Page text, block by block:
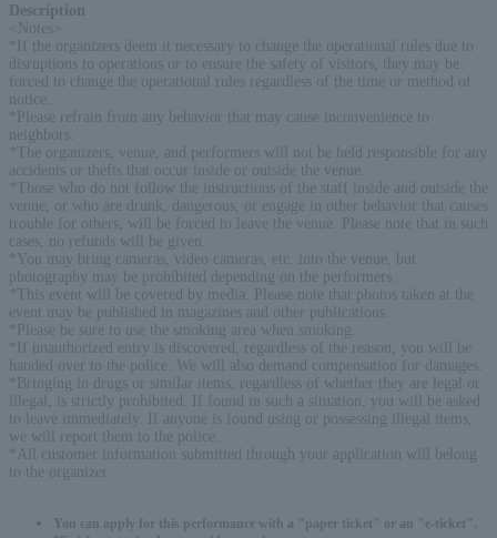
Description
<Notes>
*If the organizers deem it necessary to change the operational rules due to
disruptions to operations or to ensure the safety of visitors, they may be
forced to change the operational rules regardless of the time or method of
notice.
*Please refrain from any behavior that may cause inconvenience to
neighbors.
*The organizers, venue, and performers will not be held responsible for any
accidents or thefts that occur inside or outside the venue.
*Those who do not follow the instructions of the staff inside and outside the
venue, or who are drunk, dangerous, or engage in other behavior that causes
trouble for others, will be forced to leave the venue. Please note that in such
cases, no refunds will be given.
*You may bring cameras, video cameras, etc. into the venue, but
photography may be prohibited depending on the performers.
*This event will be covered by media. Please note that photos taken at the
event may be published in magazines and other publications.
*Please be sure to use the smoking area when smoking.
*If unauthorized entry is discovered, regardless of the reason, you will be
handed over to the police. We will also demand compensation for damages.
*Bringing in drugs or similar items, regardless of whether they are legal or
illegal, is strictly prohibited. If found in such a situation, you will be asked
to leave immediately. If anyone is found using or possessing illegal items,
we will report them to the police.
*All customer information submitted through your application will belong
to the organizer.
You can apply for this performance with a "paper ticket" or an "e-ticket".